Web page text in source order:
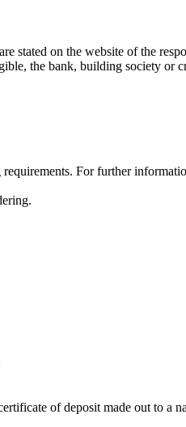
stated on the website of the
the bank, building society or
For further
of deposit made out to a